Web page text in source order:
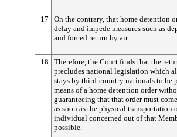
17
On the contrary, that home detention
delay and impede measures such as
and forced return by air.
18
Therefore, the Court finds that the
precludes national legislation which
stays by third-country nationals to be
means of a home detention order
guaranteeing that that order must
as soon as the physical transportation
individual concerned out of that
possible.